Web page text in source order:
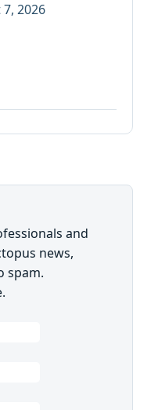
2026
and
news,
spam.